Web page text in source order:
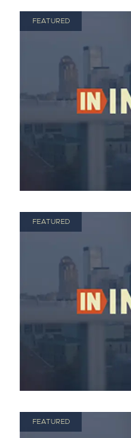
FEATURED
FEATURED
FEATURED